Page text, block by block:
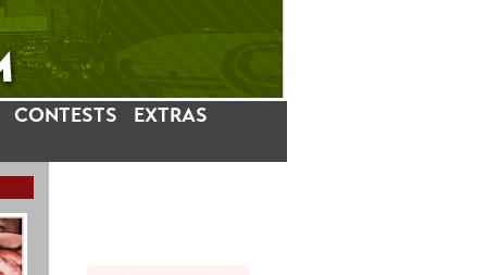
CONTESTS EXTRAS